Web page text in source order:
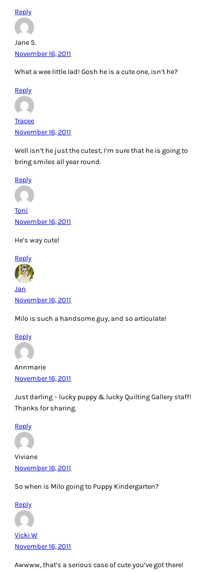
Reply
Jane S.
November 16, 2011
What a wee little lad! Gosh he is a cute one, isn’t he?
Reply
Tracee
November 16, 2011
Well isn’t he just the cutest, I’m sure that he is going to
bring smiles all year round.
Reply
Toni
November 16, 2011
He’s way cute!
Reply
Jan
November 16, 2011
Milo is such a handsome guy, and so articulate!
Reply
Annmarie
November 16, 2011
Just darling – lucky puppy & lucky Quilting Gallery staff!
Thanks for sharing.
Reply
Viviane
November 16, 2011
So when is Milo going to Puppy Kindergarten?
Reply
Vicki W
November 16, 2011
Awwww, that’s a serious case of cute you’ve got there!